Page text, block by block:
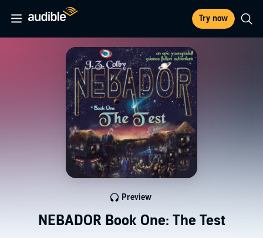
Try now
NEBADOR Book One: The Test
Preview